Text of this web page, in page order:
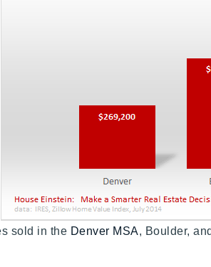
sold in the Denver MSA, Boulder,